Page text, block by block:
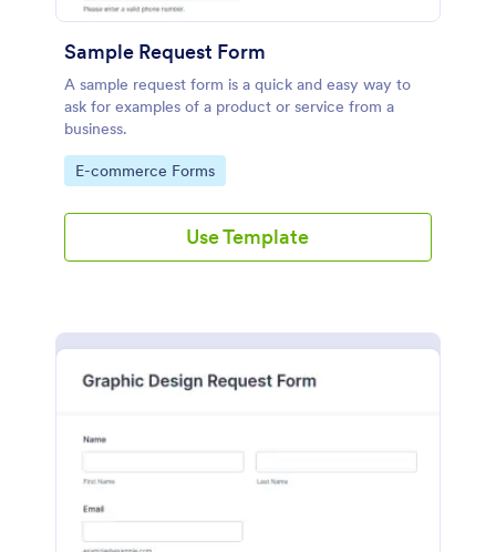
Sample Request Form
A sample request form is a quick and easy way to
ask for examples of a product or service from a
business.
Go to Category:
E-commerce Forms
Use Template